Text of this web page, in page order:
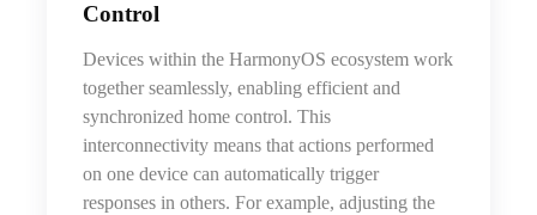
Control
Devices within the HarmonyOS ecosystem work
together seamlessly, enabling efficient and
synchronized home control. This
interconnectivity means that actions performed
on one device can automatically trigger
responses in others. For example, adjusting the